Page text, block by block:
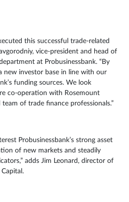
this successful trade-related
vice-president and head of
at Probusinessbank. “By
new investor base in line with our
funding sources. We look
co-operation with Rosemount
of trade finance professionals.”
Probusinessbank’s strong asset
of new markets and steadily
adds Jim Leonard, director of